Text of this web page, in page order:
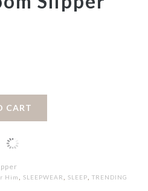
CART
Him SLEEPWEAR SLEEP
TRENDING